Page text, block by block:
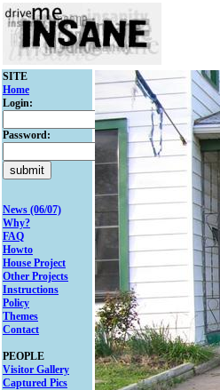
SITE
Home
Login:
Password:
News (06/07)
Why?
FAQ
Howto
House Project
Other Projects
Instructions
Policy
Themes
Contact
PEOPLE
Visitor Gallery
Captured Pics